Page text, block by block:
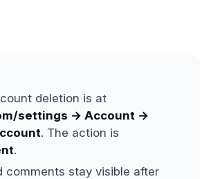
deletion is at
settings → Account →
. The action is
.
comments stay visible after